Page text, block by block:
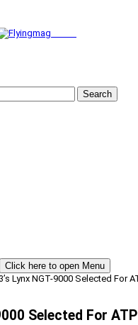
Search
Click here to open Menu
Lynx NGT-9000 Selected For
Selected For